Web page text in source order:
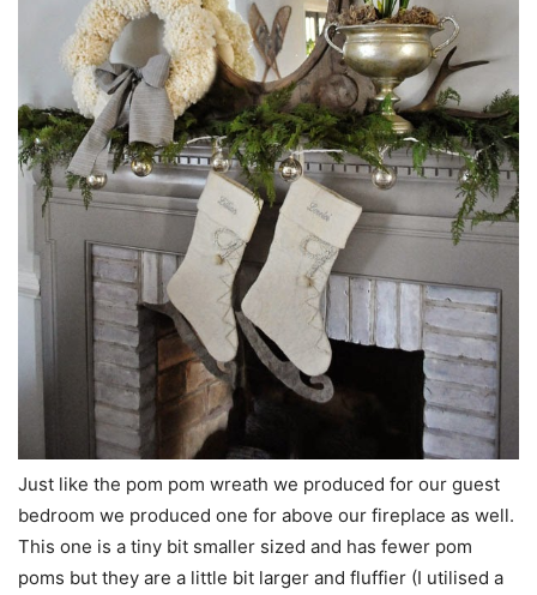
Just like the pom pom wreath we produced for our guest
bedroom we produced one for above our fireplace as well.
This one is a tiny bit smaller sized and has fewer pom
poms but they are a little bit larger and fluffier (I utilised a